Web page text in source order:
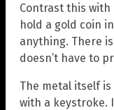
Contrast this with
hold a gold coin
anything. There
doesn’t have to
The metal itself
with a keystroke.